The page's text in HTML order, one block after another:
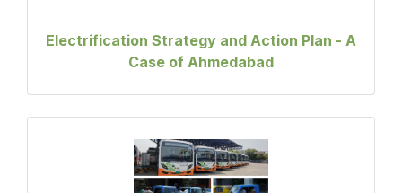
Electrification Strategy and Action Plan - A
Case of Ahmedabad